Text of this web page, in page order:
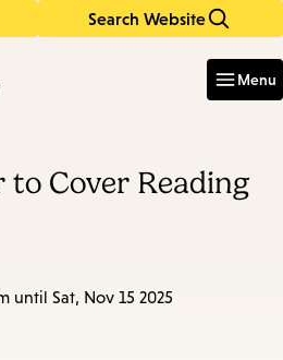
Search Website
Menu
to Cover Reading
until Sat, Nov 15 2025